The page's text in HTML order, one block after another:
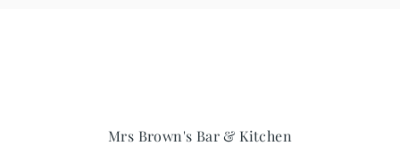
Mrs Brown's Bar & Kitchen